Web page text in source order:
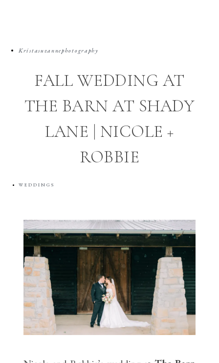
Kristasuzannephotography
FALL WEDDING AT
THE BARN AT SHADY
LANE | NICOLE +
ROBBIE
WEDDINGS